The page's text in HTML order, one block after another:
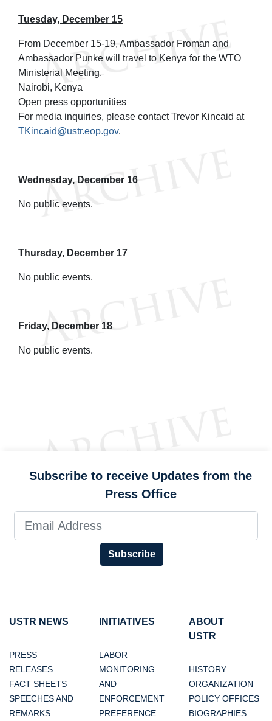
Tuesday, December 15
From December 15-19, Ambassador Froman and
Ambassador Punke will travel to Kenya for the WTO
Ministerial Meeting.
Nairobi, Kenya
Open press opportunities
For media inquiries, please contact Trevor Kincaid at
TKincaid@ustr.eop.gov.
Wednesday, December 16
No public events.
Thursday, December 17
No public events.
Friday, December 18
No public events.
Subscribe to receive Updates from the
Press Office
Subscribe
USTR NEWS
PRESS
RELEASES
FACT SHEETS
SPEECHES AND
REMARKS
INITIATIVES
LABOR
MONITORING
AND
ENFORCEMENT
PREFERENCE
ABOUT
USTR
HISTORY
ORGANIZATION
POLICY OFFICES
BIOGRAPHIES